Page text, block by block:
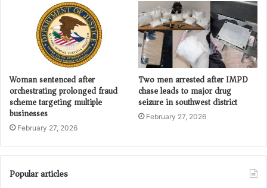
Woman sentenced after
orchestrating prolonged fraud
scheme targeting multiple
businesses
February 27, 2026
Two men arrested after IMPD
chase leads to major drug
seizure in southwest district
February 27, 2026
Popular articles